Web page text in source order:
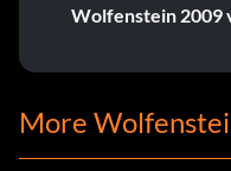
Wolfenstein 2009
More